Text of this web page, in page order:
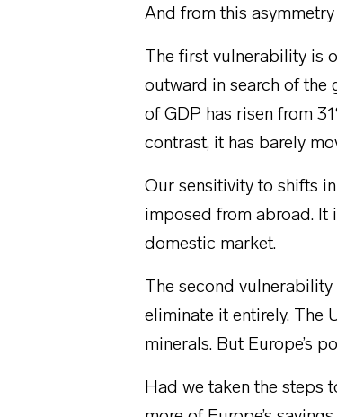
And from this
The first vulnerability is
outward in search of the
of GDP has risen from
contrast, it has barely
Our sensitivity to shifts
imposed from abroad. It
domestic market.
The second
eliminate it entirely. The
minerals. But Europe’s
Had we taken the steps